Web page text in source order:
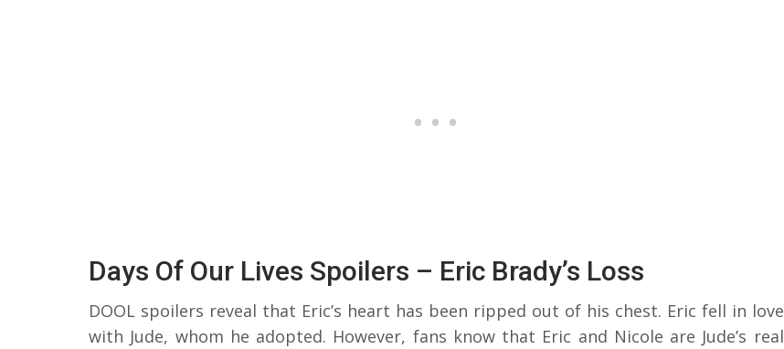
Days Of Our Lives Spoilers – Eric Brady’s Loss
DOOL spoilers reveal that Eric’s heart has been ripped out of his chest. Eric fell in love
with Jude, whom he adopted. However, fans know that Eric and Nicole are Jude’s real